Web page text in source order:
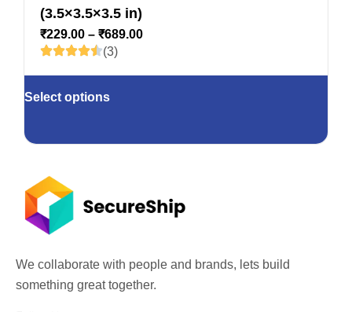
(3.5×3.5×3.5 in)
₹229.00 – ₹689.00
(3)
Select options
We collaborate with people and brands, lets build
something great together.